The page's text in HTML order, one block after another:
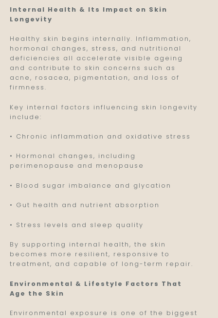
Internal Health & Its Impact on Skin
Longevity
Healthy skin begins internally. Inflammation,
hormonal changes, stress, and nutritional
deficiencies all accelerate visible ageing
and contribute to skin concerns such as
acne, rosacea, pigmentation, and loss of
firmness.
Key internal factors influencing skin longevity
include:
• Chronic inflammation and oxidative stress
• Hormonal changes, including
perimenopause and menopause
• Blood sugar imbalance and glycation
• Gut health and nutrient absorption
• Stress levels and sleep quality
By supporting internal health, the skin
becomes more resilient, responsive to
treatment, and capable of long-term repair.
Environmental & Lifestyle Factors That
Age the Skin
Environmental exposure is one of the biggest